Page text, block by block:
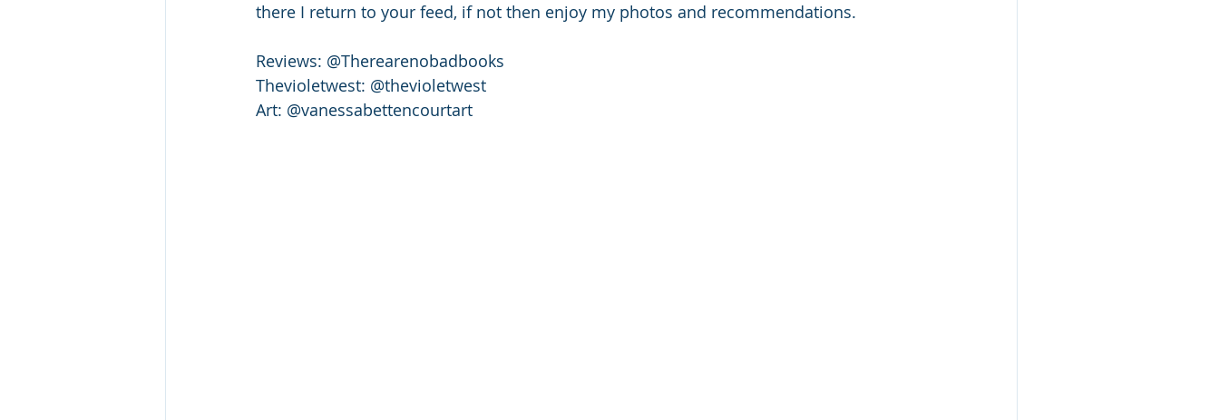
there I return to your feed, if not then enjoy my photos and recommendations.
Reviews: @Therearenobadbooks
Thevioletwest: @thevioletwest
Art: @vanessabettencourtart